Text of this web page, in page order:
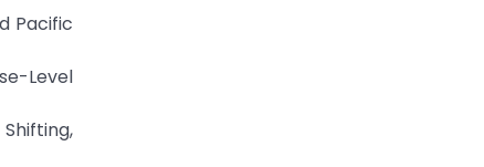
Pacific
Level